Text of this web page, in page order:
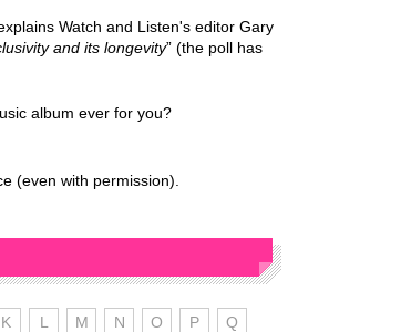
Watch and Listen's editor Gary
and its longevity” (the poll has
album ever for you?
(even with permission).
K L M N O P Q